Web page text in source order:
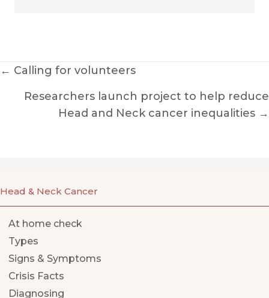
Posts
navigation
← Calling for volunteers
Researchers launch project to help reduce
Head and Neck cancer inequalities →
Head & Neck Cancer
At home check
Types
Signs & Symptoms
Crisis Facts
Diagnosing